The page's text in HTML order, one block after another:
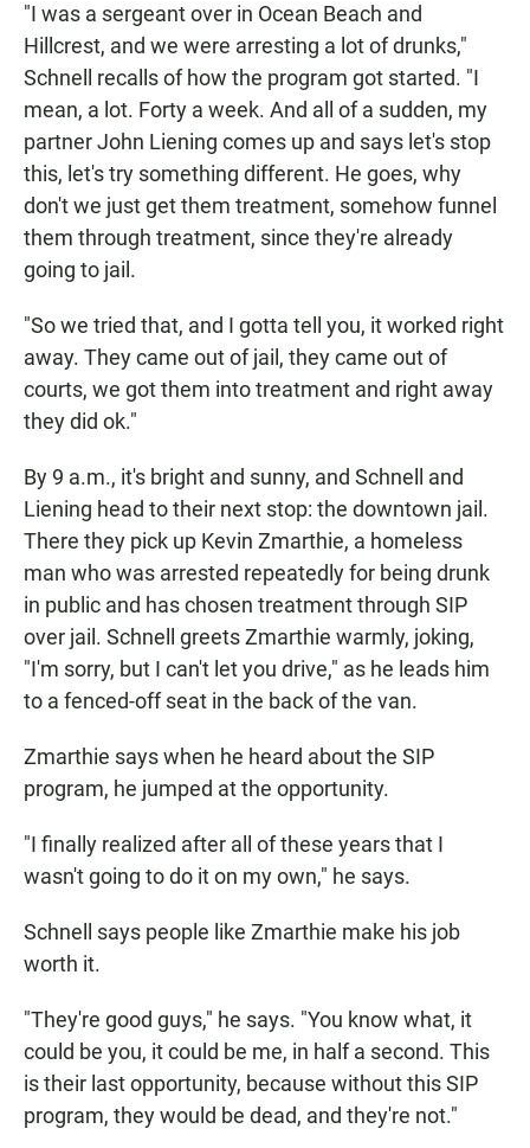
"I was a sergeant over in Ocean Beach and
Hillcrest, and we were arresting a lot of drunks,"
Schnell recalls of how the program got started. "I
mean, a lot. Forty a week. And all of a sudden, my
partner John Liening comes up and says let's stop
this, let's try something different. He goes, why
don't we just get them treatment, somehow funnel
them through treatment, since they're already
going to jail.
"So we tried that, and I gotta tell you, it worked right
away. They came out of jail, they came out of
courts, we got them into treatment and right away
they did ok."
By 9 a.m., it's bright and sunny, and Schnell and
Liening head to their next stop: the downtown jail.
There they pick up Kevin Zmarthie, a homeless
man who was arrested repeatedly for being drunk
in public and has chosen treatment through SIP
over jail. Schnell greets Zmarthie warmly, joking,
"I'm sorry, but I can't let you drive," as he leads him
to a fenced-off seat in the back of the van.
Zmarthie says when he heard about the SIP
program, he jumped at the opportunity.
"I finally realized after all of these years that I
wasn't going to do it on my own," he says.
Schnell says people like Zmarthie make his job
worth it.
"They're good guys," he says. "You know what, it
could be you, it could be me, in half a second. This
is their last opportunity, because without this SIP
program, they would be dead, and they're not."